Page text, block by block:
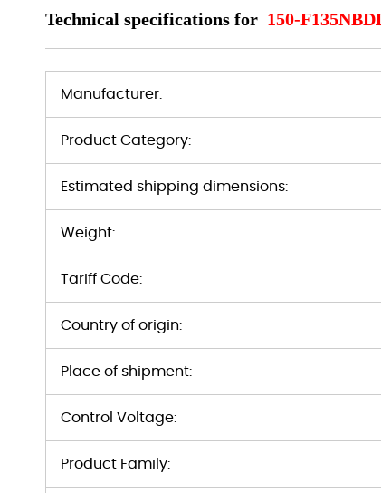
Technical specifications for 150-
Manufacturer:
Product Category:
Estimated shipping dimensions:
Weight:
Tariff Code:
Country of origin:
Place of shipment:
Control Voltage:
Product Family: